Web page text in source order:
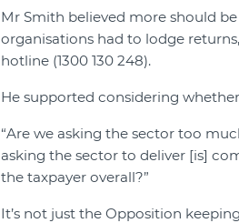
Mr Smith believed more should
organisations had to lodge
hotline (1300 130 248).
He supported considering
“Are we asking the sector too
asking the sector to deliver [is]
the taxpayer overall?”
It’s not just the Opposition